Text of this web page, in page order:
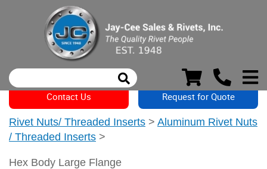
Contact Us Request for Quote
Rivet Nuts/ Threaded Inserts > Aluminum Rivet Nuts
/ Threaded Inserts >
Hex Body Large Flange